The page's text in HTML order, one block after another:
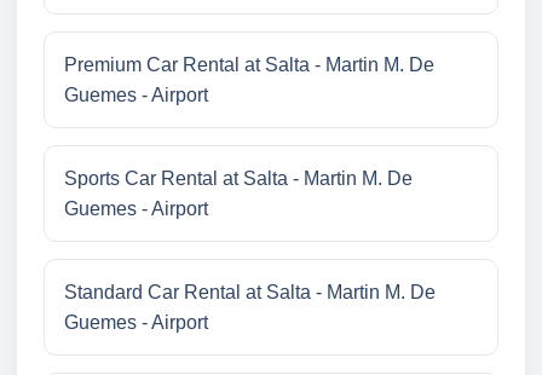
Premium Car Rental at Salta - Martin M. De
Guemes - Airport
Sports Car Rental at Salta - Martin M. De
Guemes - Airport
Standard Car Rental at Salta - Martin M. De
Guemes - Airport